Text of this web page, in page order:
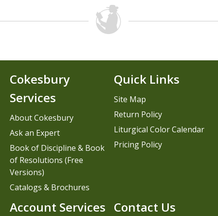
Contact Us
Cokesbury
Services
About Cokesbury
Ask an Expert
Book of Discipline & Book
of Resolutions (Free
Versions)
Catalogs & Brochures
Account Services
Quick Links
Site Map
Return Policy
Liturgical Color Calendar
Pricing Policy